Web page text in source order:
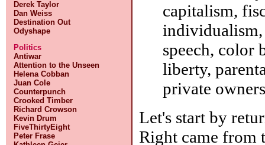
Derek Taylor
Dan Weiss
Destination Out
Odyshape
Politics
Antiwar
Attention to the Unseen
Helena Cobban
Juan Cole
Counterpunch
Crooked Timber
Richard Crowson
Kevin Drum
FiveThirtyEight
Peter Frase
capitalism,
individualism,
speech, color
liberty,
private
Let's start by
Right came from